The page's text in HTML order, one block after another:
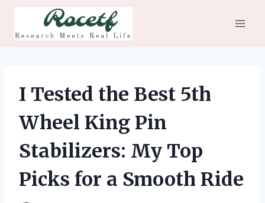
content
I Tested the Best 5th
Wheel King Pin
Stabilizers: My Top
Picks for a Smooth Ride